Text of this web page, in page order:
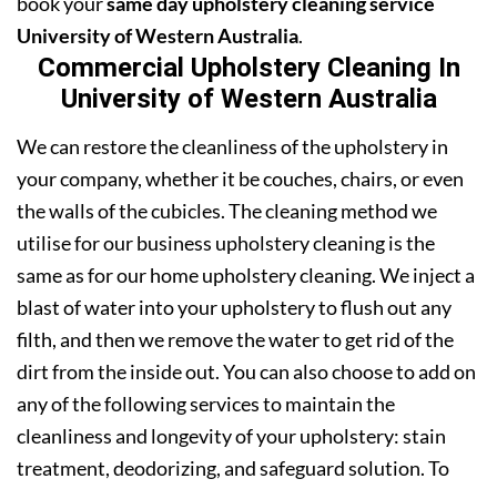
University of Western Australia.
Commercial Upholstery Cleaning In
University of Western Australia
We can restore the cleanliness of the upholstery in
your company, whether it be couches, chairs, or even
the walls of the cubicles. The cleaning method we
utilise for our business upholstery cleaning is the
same as for our home upholstery cleaning. We inject a
blast of water into your upholstery to flush out any
filth, and then we remove the water to get rid of the
dirt from the inside out. You can also choose to add on
any of the following services to maintain the
cleanliness and longevity of your upholstery: stain
treatment, deodorizing, and safeguard solution. To